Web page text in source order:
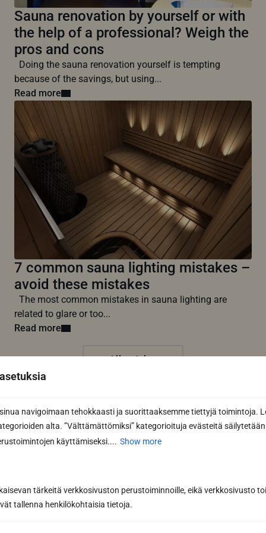
navigoimaan tehokkaasti ja suorittaaksemme tiettyjä toimintoja.
alta. ”Välttämättömiksi” kategorioituja evästeitä säilytetään
käyttämiseksi.... Show more
tärkeitä verkkosivuston perustoiminnoille, eikä verkkosivusto
tallenna henkilökohtaisia tietoja.
Sauna renovation by yourself or with
the help of a professional? Weigh the
pros and cons
Doing the sauna renovation yourself is tempting
because of the savings, but using...
Read more
7 common sauna lighting mistakes –
avoid these mistakes
The most common mistakes in sauna lighting are
related to glare or too...
Read more
All articles